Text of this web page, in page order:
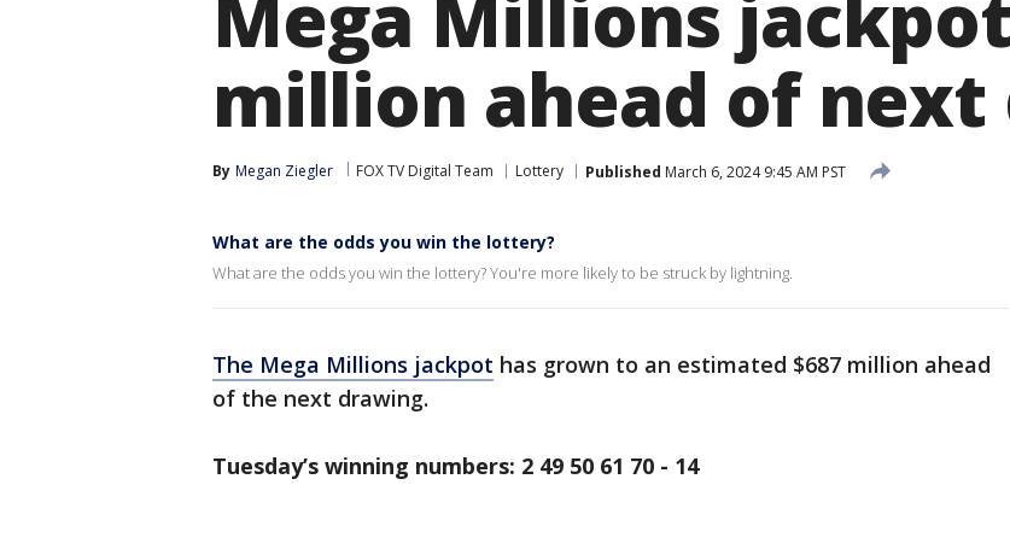
million ahead of
By Megan Ziegler FOX TV Digital Team Lottery Published March 6, 2024 9:45 AM PST
What are the odds you win the lottery?
What are the odds you win the lottery? You're more likely to be struck by lightning.
The Mega Millions jackpot has grown to an estimated $687 million ahead
of the next drawing.
Tuesday’s winning numbers: 2 49 50 61 70 - 14